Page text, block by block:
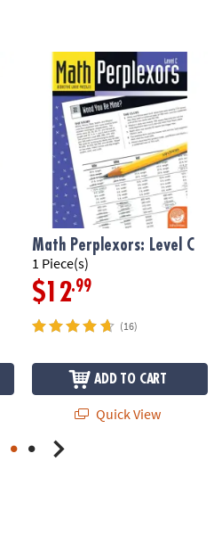
Math Perplexors: Level C
1 Piece(s)
$12.99
(16)
ADD TO CART
Quick View